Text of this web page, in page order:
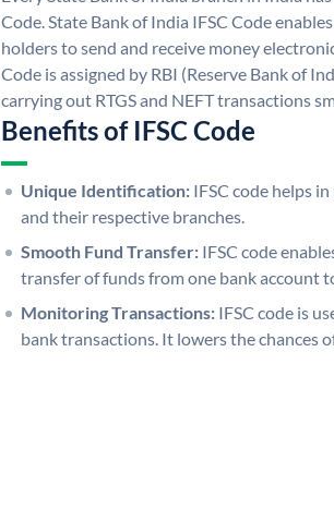
Code. State Bank of India IFSC Code
holders to send and receive money
Code is assigned by RBI (Reserve Bank of
carrying out RTGS and NEFT transactions
Benefits of IFSC Code
Unique Identification: IFSC code helps
and their respective branches.
Smooth Fund Transfer: IFSC code
transfer of funds from one bank account
Monitoring Transactions: IFSC code is
bank transactions. It lowers the chances